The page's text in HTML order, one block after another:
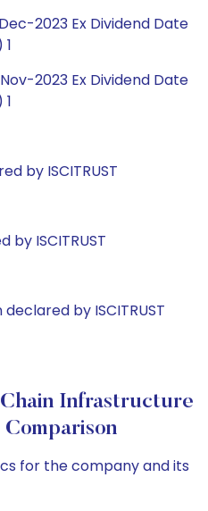
2023 Ex Dividend Date
2023 Ex Dividend Date
by ISCITRUST
by ISCITRUST
by ISCITRUST
Infrastructure
for the company and its